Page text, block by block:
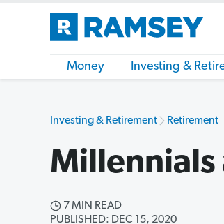
Money Investing &
Investing & Retirement Retirement
Millennials
7 MIN READ
PUBLISHED: DEC 15, 2020